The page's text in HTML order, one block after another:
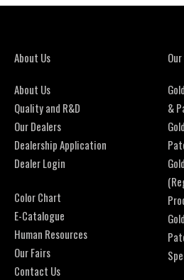
About Us
About Us
Quality and R&D
Our Dealers
Dealership Application
Dealer Login
Color Chart
E-Catalogue
Human Resources
Our Fairs
Contact Us
&